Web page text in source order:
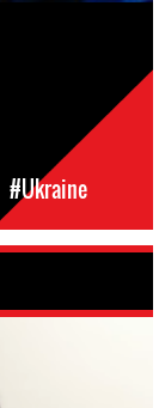
#Ukraine